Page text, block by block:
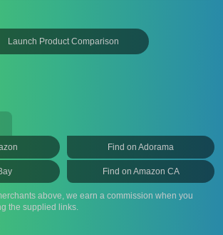
Launch Product Comparison
Find on Adorama
Find on Amazon CA
above, we earn a commission when you
the supplied links.